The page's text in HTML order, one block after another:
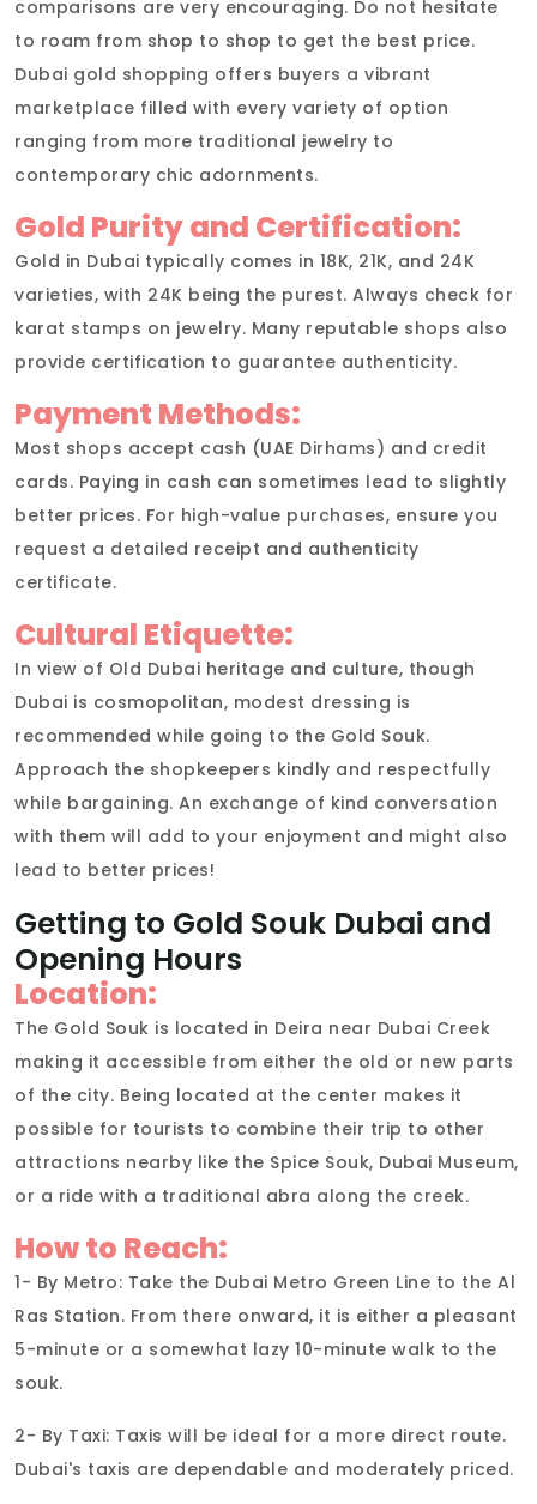
comparisons are very encouraging. Do not hesitate
to roam from shop to shop to get the best price.
Dubai gold shopping offers buyers a vibrant
marketplace filled with every variety of option
ranging from more traditional jewelry to
contemporary chic adornments.
Gold Purity and Certification:
Gold in Dubai typically comes in 18K, 21K, and 24K
varieties, with 24K being the purest. Always check for
karat stamps on jewelry. Many reputable shops also
provide certification to guarantee authenticity.
Payment Methods:
Most shops accept cash (UAE Dirhams) and credit
cards. Paying in cash can sometimes lead to slightly
better prices. For high-value purchases, ensure you
request a detailed receipt and authenticity
certificate.
Cultural Etiquette:
In view of Old Dubai heritage and culture, though
Dubai is cosmopolitan, modest dressing is
recommended while going to the Gold Souk.
Approach the shopkeepers kindly and respectfully
while bargaining. An exchange of kind conversation
with them will add to your enjoyment and might also
lead to better prices!
Getting to Gold Souk Dubai and
Opening Hours
Location:
The Gold Souk is located in Deira near Dubai Creek
making it accessible from either the old or new parts
of the city. Being located at the center makes it
possible for tourists to combine their trip to other
attractions nearby like the Spice Souk, Dubai Museum,
or a ride with a traditional abra along the creek.
How to Reach:
1- By Metro: Take the Dubai Metro Green Line to the Al
Ras Station. From there onward, it is either a pleasant
5-minute or a somewhat lazy 10-minute walk to the
souk.
2- By Taxi: Taxis will be ideal for a more direct route.
Dubai's taxis are dependable and moderately priced.